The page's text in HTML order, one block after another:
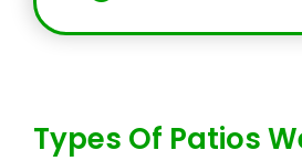
Types Of Patios